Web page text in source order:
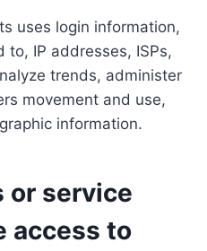
uses login information,
IP addresses, ISPs,
trends, administer
movement and use,
information.
or service
access to